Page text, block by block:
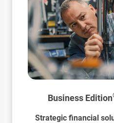
Business Edition
Strategic financial